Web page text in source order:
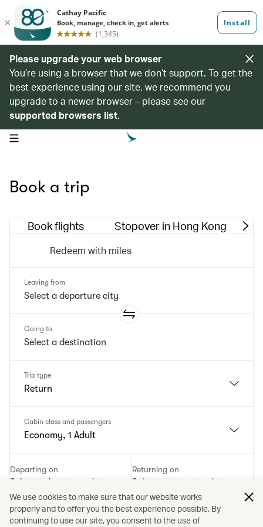
Please upgrade your web browser
You’re using a browser that we don’t support. To get the
best experience using our site, we recommend you
upgrade to a newer browser – please see our
supported browsers list.
open navigation menu
Book a trip
Book flights Stopover in Hong Kong
Redeem with miles
Leaving from
Going to
Trip type
Return
Cabin class and passengers
Economy, 1 Adult
Departing on
Select a departure date
Returning on
Select a returning date
Add a promotion code
We use cookies to make sure that our website works
properly and to offer you the best experience possible. By
continuing to use our site, you consent to the use of